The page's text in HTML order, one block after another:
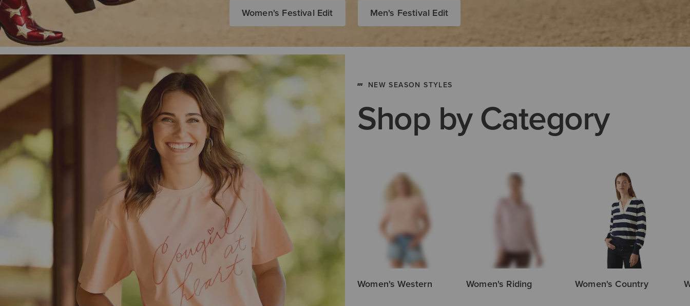
Women's Festival Edit Men's Festival Edit
NEW SEASON STYLES
Shop by Category
Men's Country
Women's Western Women's Riding Women's Country